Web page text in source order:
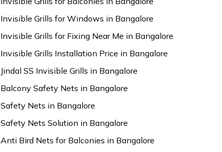
Invisible Grills for Windows in Bangalore
Invisible Grills for Fixing Near Me in Bangalore
Invisible Grills Installation Price in Bangalore
Jindal SS Invisible Grills in Bangalore
Balcony Safety Nets in Bangalore
Safety Nets in Bangalore
Safety Nets Solution in Bangalore
Anti Bird Nets for Balconies in Bangalore